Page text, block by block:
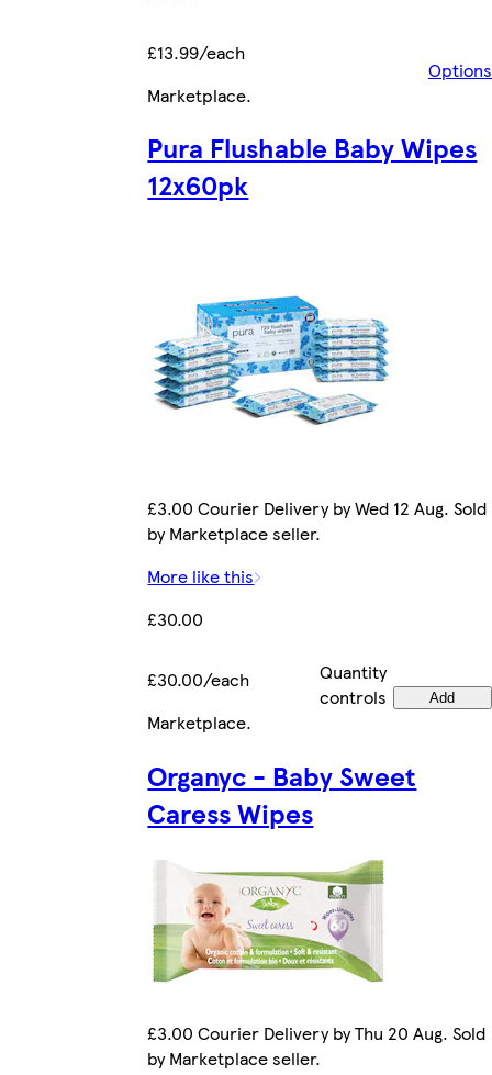
£13.99/each
Options
Marketplace.
Pura Flushable Baby Wipes
12x60pk
£3.00 Courier Delivery by Wed 12 Aug. Sold
by Marketplace seller.
More like this
£30.00
£30.00/each
Quantity
controls
Add
Marketplace.
Organyc - Baby Sweet
Caress Wipes
£3.00 Courier Delivery by Thu 20 Aug. Sold
by Marketplace seller.